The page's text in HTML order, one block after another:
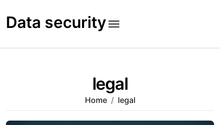
to
content
Data security
legal
Home legal